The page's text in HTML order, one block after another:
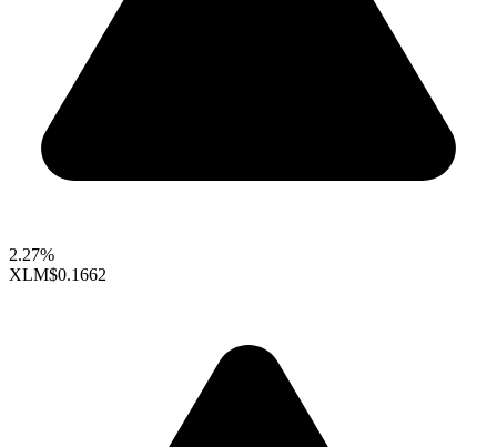
2.27%
XLM$0.1662